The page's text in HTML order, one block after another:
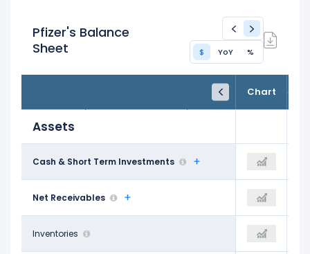
Pfizer's Balance
Sheet
$ YoY %
Chart
TTM
Trailing 12M
Assets
Cash & Short Term Investments
$20.48 B -
Net Receivables
$14.78 B $12.49 B
Inventories
$10.85 B $9.95 B